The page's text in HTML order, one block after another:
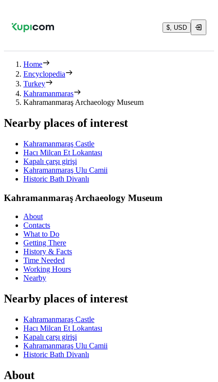
$, USD
Home
Encyclopedia
Turkey
Kahramanmaras
Kahramanmaraş Archaeology Museum
Nearby places of interest
Kahramanmaraş Castle
Hacı Milcan Et Lokantası
Kapalı çarşı girişi
Kahramanmaraş Ulu Camii
Historic Bath Divanlı
Kahramanmaraş Archaeology Museum
About
Contacts
What to Do
Getting There
History & Facts
Time Needed
Working Hours
Nearby
Nearby places of interest
Kahramanmaraş Castle
Hacı Milcan Et Lokantası
Kapalı çarşı girişi
Kahramanmaraş Ulu Camii
Historic Bath Divanlı
About